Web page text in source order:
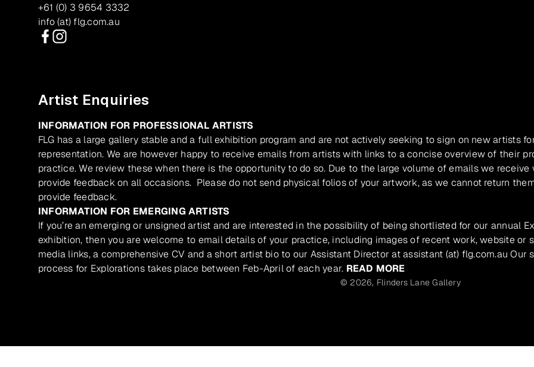
+61 (0) 3 9654 3332
info (at) flg.com.au
Artist Enquiries
INFORMATION FOR PROFESSIONAL ARTISTS
FLG has a large gallery stable and a full exhibition program and are not actively seeking to sign on new artists
representation. We are however happy to receive emails from artists with links to a concise overview of their
practice. We review these when there is the opportunity to do so. Due to the large volume of emails we receive
provide feedback on all occasions. Please do not send physical folios of your artwork, as we cannot return
provide feedback.
INFORMATION FOR EMERGING ARTISTS
If you’re an emerging or unsigned artist and are interested in the possibility of being shortlisted for our annual
exhibition, then you are welcome to email details of your practice, including images of recent work, website or
media links, a comprehensive CV and a short artist bio to our Assistant Director at assistant (at) flg.com.au Our
process for Explorations takes place between Feb-April of each year. READ MORE
© 2026, Flinders Lane Gallery